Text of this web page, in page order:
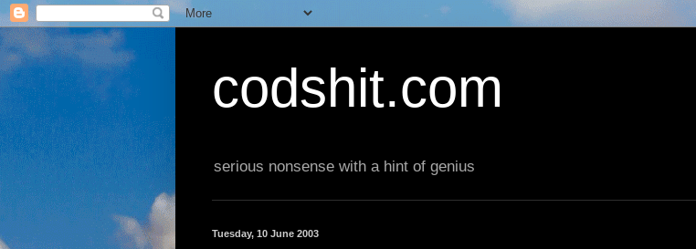
codshit.com
serious nonsense with a hint of genius
Tuesday, 10 June 2003